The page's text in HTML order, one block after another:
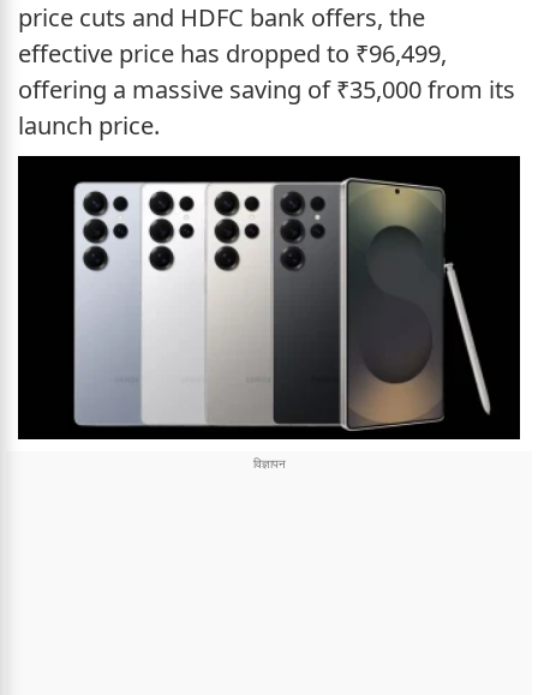
price cuts and HDFC bank offers, the
effective price has dropped to ₹96,499,
offering a massive saving of ₹35,000 from its
launch price.